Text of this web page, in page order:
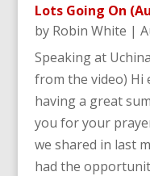
Lots Going On
by Robin White |
Speaking at
from the video) Hi
having a great
you for your
we shared in last
had the